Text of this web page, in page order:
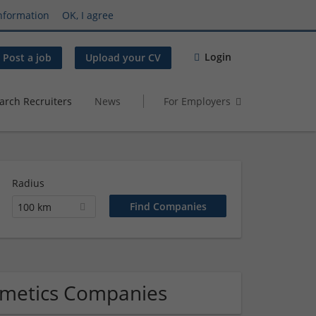
OK, I agree
Post a job Upload your CV Login
Recruiters News For Employers
Radius
100 km
Companies